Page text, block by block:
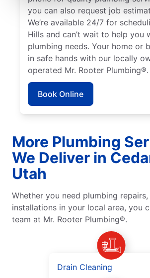
you can also request job
We’re available 24/7 for
Hills and can’t wait to help you
plumbing needs. Your home or
in safe hands with our locally
operated Mr. Rooter Plumbing®.
Book Online
More Plumbing
We Deliver in
Utah
Whether you need plumbing
installations in your local area, you
team at Mr. Rooter Plumbing®.
Drain Cleaning